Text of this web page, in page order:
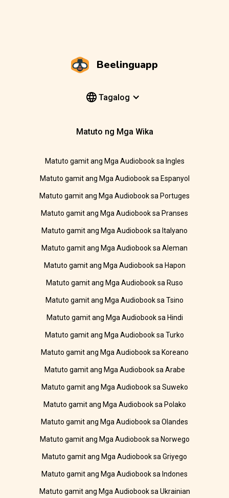
Beelinguapp
Tagalog
Matuto ng Mga Wika
Matuto gamit ang Mga Audiobook sa Ingles
Matuto gamit ang Mga Audiobook sa Espanyol
Matuto gamit ang Mga Audiobook sa Portuges
Matuto gamit ang Mga Audiobook sa Pranses
Matuto gamit ang Mga Audiobook sa Italyano
Matuto gamit ang Mga Audiobook sa Aleman
Matuto gamit ang Mga Audiobook sa Hapon
Matuto gamit ang Mga Audiobook sa Ruso
Matuto gamit ang Mga Audiobook sa Tsino
Matuto gamit ang Mga Audiobook sa Hindi
Matuto gamit ang Mga Audiobook sa Turko
Matuto gamit ang Mga Audiobook sa Koreano
Matuto gamit ang Mga Audiobook sa Arabe
Matuto gamit ang Mga Audiobook sa Suweko
Matuto gamit ang Mga Audiobook sa Polako
Matuto gamit ang Mga Audiobook sa Olandes
Matuto gamit ang Mga Audiobook sa Norwego
Matuto gamit ang Mga Audiobook sa Griyego
Matuto gamit ang Mga Audiobook sa Indones
Matuto gamit ang Mga Audiobook sa Ukrainian